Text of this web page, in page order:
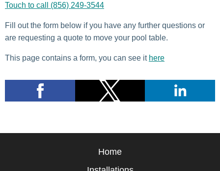
Touch to call (856) 249-3544
Fill out the form below if you have any further questions or
are requesting a quote to move your pool table.
This page contains a form, you can see it here
Home